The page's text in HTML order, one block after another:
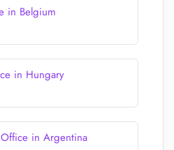
in Belgium
in Hungary
in Argentina